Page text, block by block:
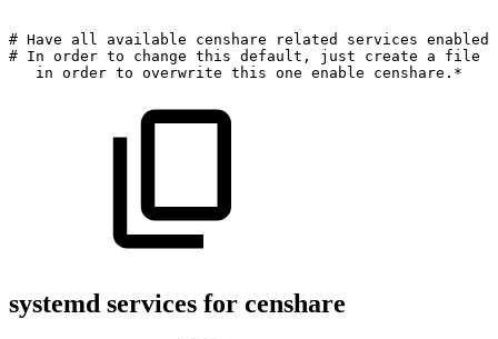
# Have all available censhare related services enabled
# In order to change this default, just create a file
in order to overwrite this one enable censhare.*
systemd services for censhare